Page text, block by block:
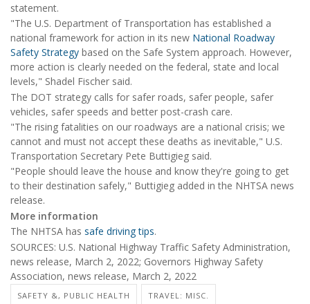
statement.
"The U.S. Department of Transportation has established a
national framework for action in its new National Roadway
Safety Strategy based on the Safe System approach. However,
more action is clearly needed on the federal, state and local
levels," Shadel Fischer said.
The DOT strategy calls for safer roads, safer people, safer
vehicles, safer speeds and better post-crash care.
"The rising fatalities on our roadways are a national crisis; we
cannot and must not accept these deaths as inevitable," U.S.
Transportation Secretary Pete Buttigieg said.
"People should leave the house and know they're going to get
to their destination safely," Buttigieg added in the NHTSA news
release.
More information
The NHTSA has safe driving tips.
SOURCES: U.S. National Highway Traffic Safety Administration,
news release, March 2, 2022; Governors Highway Safety
Association, news release, March 2, 2022
SAFETY &, PUBLIC HEALTH TRAVEL: MISC.